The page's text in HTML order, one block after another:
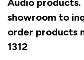
Audio
showroom to
order products
1312